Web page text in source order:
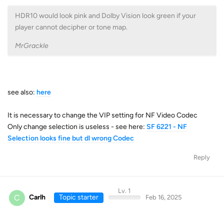
HDR10 would look pink and Dolby Vision look green if your
player cannot decipher or tone map.
MrGrackle
see also: here
It is necessary to change the VIP setting for NF Video Codec
Only change selection is useless - see here: SF 6221 - NF
Selection looks fine but dl wrong Codec
Reply
C Carlh Topic starter
Lv. 1
Feb 16, 2025